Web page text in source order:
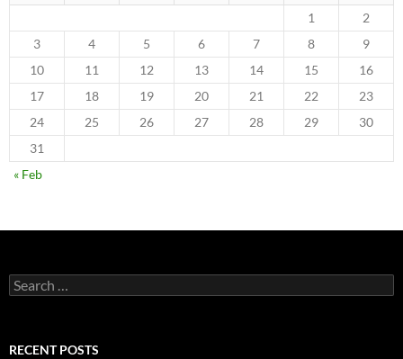
1
2
3
4 5 6 7 8
9
10
11 12 13 14 15
16
17
18 19 20 21 22
23
24
25 26 27 28 29
30
31
« Feb
Search
for:
RECENT POSTS